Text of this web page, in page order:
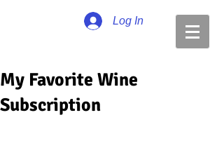
Log In
My Favorite Wine
Subscription